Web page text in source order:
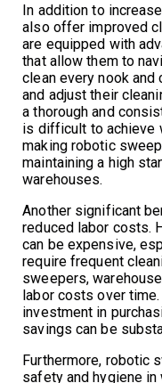
In addition to
also offer improved
are equipped with
that allow them to
clean every nook and
and adjust their
a thorough and
is difficult to achieve
making robotic
maintaining a high
warehouses.
Another significant
reduced labor costs.
can be expensive,
require frequent
sweepers,
labor costs over
investment in
savings can be
Furthermore, robotic
safety and hygiene in